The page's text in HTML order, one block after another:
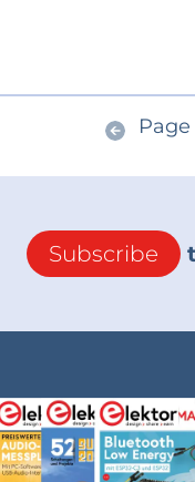
Page
Subscribe